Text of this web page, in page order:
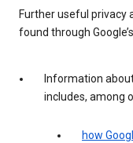
Further useful privacy
found through Google’s
Information
includes, among
how